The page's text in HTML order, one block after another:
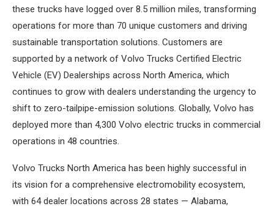
these trucks have logged over 8.5 million miles, transforming
operations for more than 70 unique customers and driving
sustainable transportation solutions. Customers are
supported by a network of Volvo Trucks Certified Electric
Vehicle (EV) Dealerships across North America, which
continues to grow with dealers understanding the urgency to
shift to zero-tailpipe-emission solutions. Globally, Volvo has
deployed more than 4,300 Volvo electric trucks in commercial
operations in 48 countries.
Volvo Trucks North America has been highly successful in
its vision for a comprehensive electromobility ecosystem,
with 64 dealer locations across 28 states — Alabama,